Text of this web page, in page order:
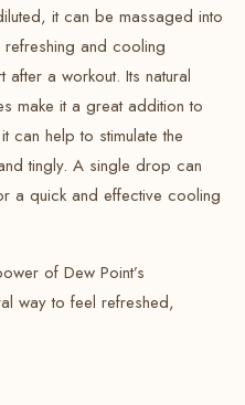
it can be massaged into
and cooling
after a workout. Its natural
make it a great addition to
can help to stimulate the
tingly. A single drop can
a quick and effective cooling
of Dew Point’s
way to feel refreshed,